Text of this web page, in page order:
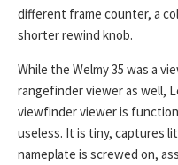
different frame counter, a
shorter rewind knob.
While the Welmy 35 was a
rangefinder viewer as well,
viewfinder viewer is
useless. It is tiny, captures
nameplate is screwed on,